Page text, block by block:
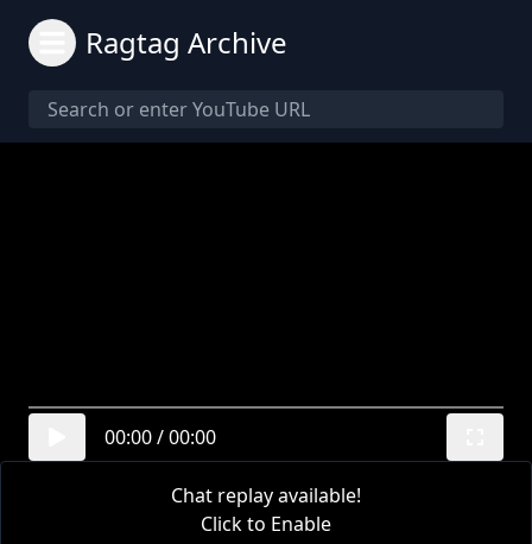
Ragtag Archive
00:00/00:00
Chat replay available!
Click to Enable